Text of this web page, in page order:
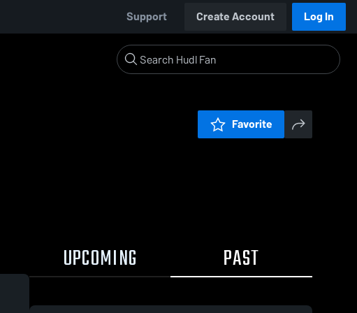
Support Create Account Log In
Favorite
UPCOMING PAST